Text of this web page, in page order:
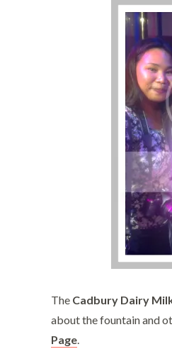
The Cadbury Dairy
about the fountain and
Page.